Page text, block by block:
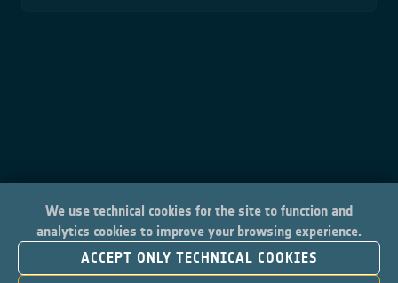
We use technical cookies for the site to function and
analytics cookies to improve your browsing experience.
ACCEPT ONLY TECHNICAL COOKIES